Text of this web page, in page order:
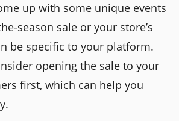
up with some unique events
season sale or your store’s
be specific to your platform.
opening the sale to your
first, which can help you